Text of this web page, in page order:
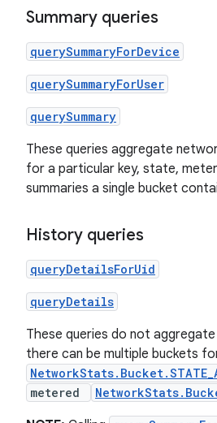
Summary queries
querySummaryForDevice
querySummaryForUser
querySummary
These queries aggregate
for a particular key, state,
summaries a single bucket
History queries
queryDetailsForUid
queryDetails
These queries do not
there can be multiple buckets
metered